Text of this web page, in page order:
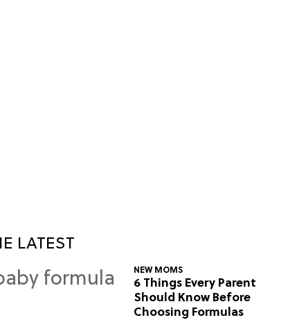
LATEST
NEW MOMS
6 Things Every Parent
Should Know Before
Choosing Formulas